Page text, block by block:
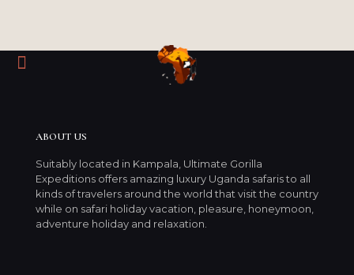
ABOUT US
Suitably located in Kampala, Ultimate Gorilla
Expeditions offers amazing luxury Uganda safaris to all
kinds of travelers around the world that visit the country
while on safari holiday vacation, pleasure, honeymoon,
adventure holiday and relaxation.